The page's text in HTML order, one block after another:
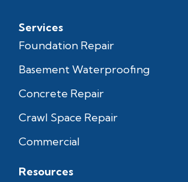
Services
Foundation Repair
Basement Waterproofing
Concrete Repair
Crawl Space Repair
Commercial
Resources